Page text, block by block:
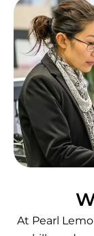
At Pearl